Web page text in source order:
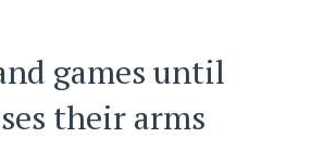
games until
their arms